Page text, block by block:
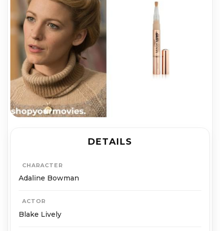
DETAILS
CHARACTER
Adaline Bowman
ACTOR
Blake Lively